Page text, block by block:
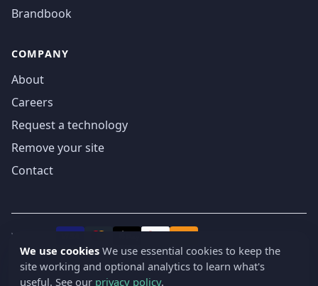
Brandbook
COMPANY
About
Careers
Request a technology
Remove your site
Contact
We accept
© 2019-2026 webatla. All rights reserved.
We use cookies We use essential cookies to keep the
site working and optional analytics to learn what's
useful. See our privacy policy.